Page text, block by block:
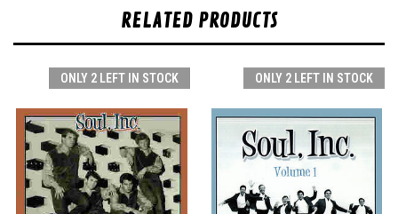
RELATED PRODUCTS
ONLY 2 LEFT IN STOCK ONLY 2 LEFT IN STOCK